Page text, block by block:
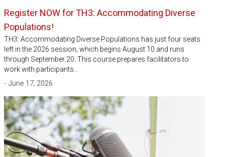
Register NOW for TH3: Accommodating Diverse
Populations!
TH3: Accommodating Diverse Populations has just four seats
left in the 2026 session, which begins August 10 and runs
through September 20. This course prepares facilitators to
work with participants…
- June 17, 2026